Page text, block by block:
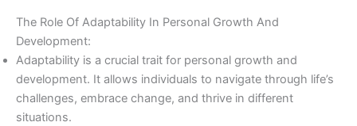
The Role Of Adaptability In Personal Growth And
Development:
Adaptability is a crucial trait for personal growth and
development. It allows individuals to navigate through life’s
challenges, embrace change, and thrive in different
situations.